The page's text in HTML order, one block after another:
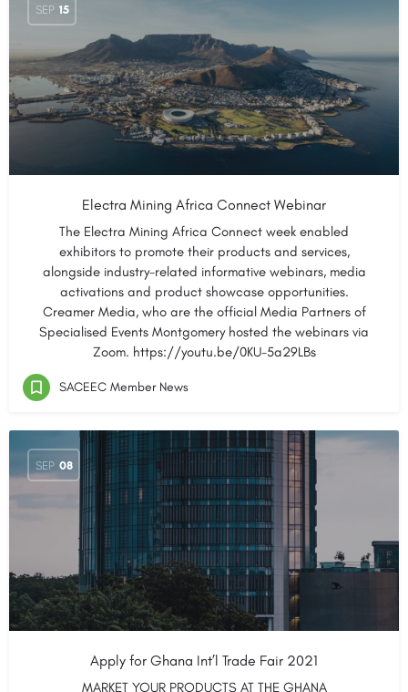
SEP 15
Electra Mining Africa Connect Webinar
The Electra Mining Africa Connect week enabled
exhibitors to promote their products and services,
alongside industry-related informative webinars, media
activations and product showcase opportunities.
Creamer Media, who are the official Media Partners of
Specialised Events Montgomery hosted the webinars via
Zoom. https://youtu.be/0KU-5a29LBs
SACEEC Member News
SEP 08
Apply for Ghana Int’l Trade Fair 2021
MARKET YOUR PRODUCTS AT THE GHANA